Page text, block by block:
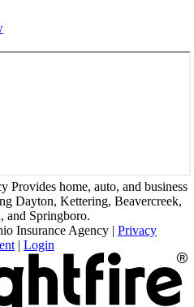
Provides home, auto, and business
Dayton, Kettering, Beavercreek,
and Springboro.
Insurance Agency | Privacy
| Login